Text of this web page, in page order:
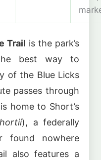
Trail is the park’s
best way to
of the Blue Licks
passes through
home to Short’s
), a federally
found nowhere
also features a